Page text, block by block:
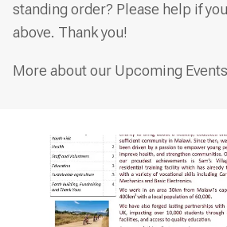
standing order? Please help if
above. Thank you!
More about our Upcoming Events